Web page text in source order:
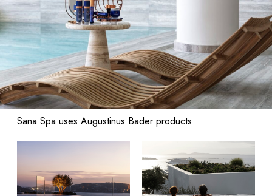
Sana Spa uses Augustinus Bader products